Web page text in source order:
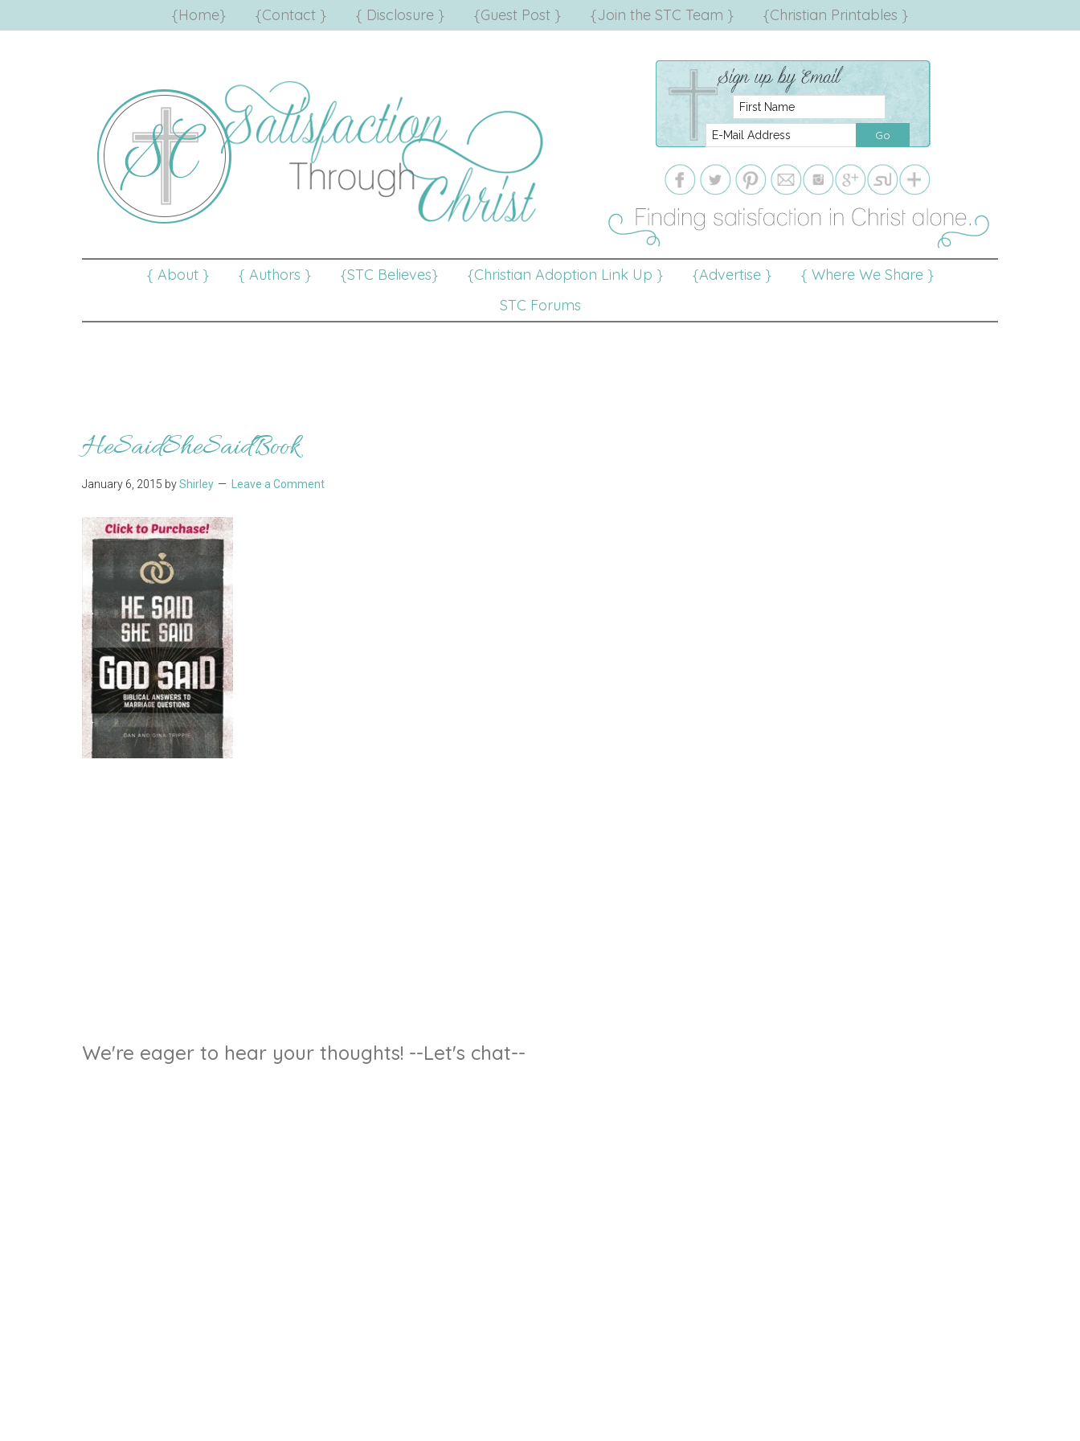
{Home} {Contact } { Disclosure } {Guest Post } {Join the STC Team } {Christian Printables }
{ About } { Authors } {STC Believes} {Christian Adoption Link Up } {Advertise }
{ Where We Share }
STC Forums
HeSaidSheSaidBook
January 6, 2015 byShirley Leave a Comment
We're eager to hear your thoughts! --Let's chat--